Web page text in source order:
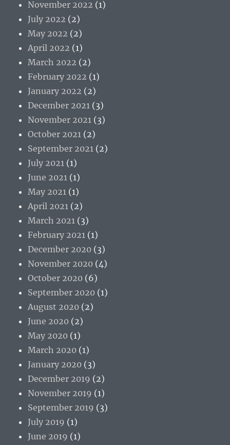
November 2022 (1)
July 2022 (2)
May 2022 (2)
April 2022 (1)
March 2022 (2)
February 2022 (1)
January 2022 (2)
December 2021 (3)
November 2021 (3)
October 2021 (2)
September 2021 (2)
July 2021 (1)
June 2021 (1)
May 2021 (1)
April 2021 (2)
March 2021 (3)
February 2021 (1)
December 2020 (3)
November 2020 (4)
October 2020 (6)
September 2020 (1)
August 2020 (2)
June 2020 (2)
May 2020 (1)
March 2020 (1)
January 2020 (3)
December 2019 (2)
November 2019 (1)
September 2019 (3)
July 2019 (1)
June 2019 (1)